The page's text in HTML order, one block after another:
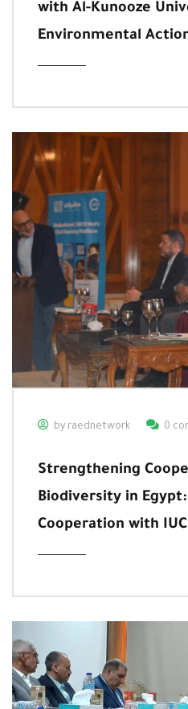
with Al-Kunooze
Environmental
by raednetwork 0
Strengthening
Biodiversity in Egypt:
Cooperation with